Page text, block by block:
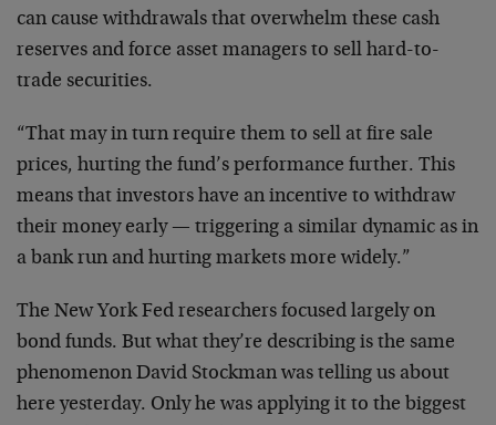
can cause withdrawals that overwhelm these cash
reserves and force asset managers to sell hard-to-
trade securities.
“That may in turn require them to sell at fire sale
prices, hurting the fund’s performance further. This
means that investors have an incentive to withdraw
their money early — triggering a similar dynamic as in
a bank run and hurting markets more widely.”
The New York Fed researchers focused largely on
bond funds. But what they’re describing is the same
phenomenon David Stockman was telling us about
here yesterday. Only he was applying it to the biggest